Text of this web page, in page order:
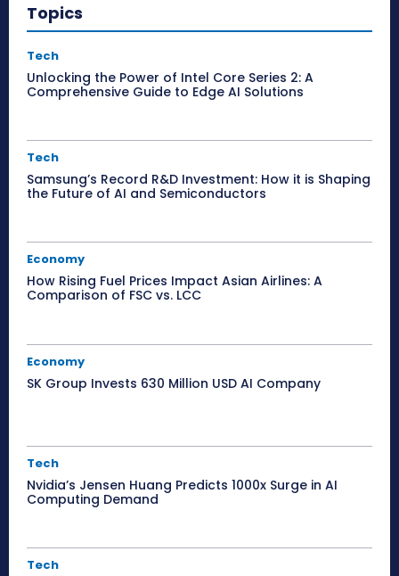
Topics
Tech
Unlocking the Power of Intel Core Series 2: A
Comprehensive Guide to Edge AI Solutions
Tech
Samsung’s Record R&D Investment: How it is Shaping
the Future of AI and Semiconductors
Economy
How Rising Fuel Prices Impact Asian Airlines: A
Comparison of FSC vs. LCC
Economy
SK Group Invests 630 Million USD AI Company
Tech
Nvidia’s Jensen Huang Predicts 1000x Surge in AI
Computing Demand
Tech